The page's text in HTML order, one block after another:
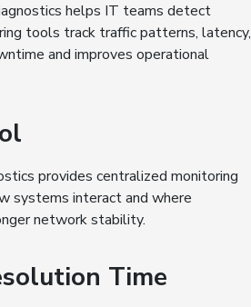
helps IT teams detect
tools track traffic patterns, latency,
and improves operational
provides centralized monitoring
systems interact and where
network stability.
Time